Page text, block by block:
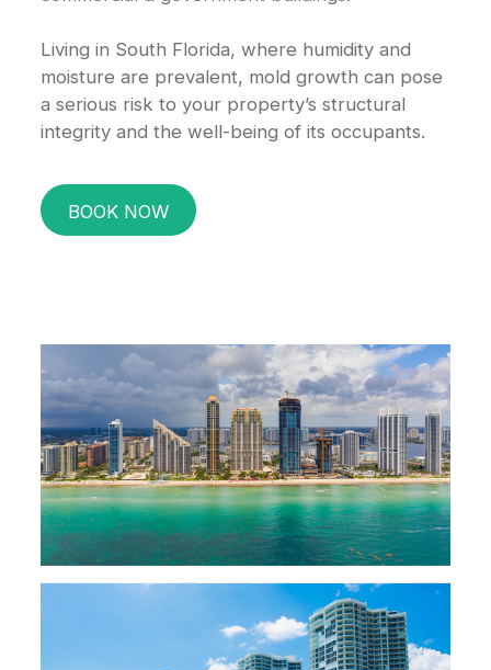
Living in South Florida, where humidity and
moisture are prevalent, mold growth can pose
a serious risk to your property’s structural
integrity and the well-being of its occupants.
BOOK NOW